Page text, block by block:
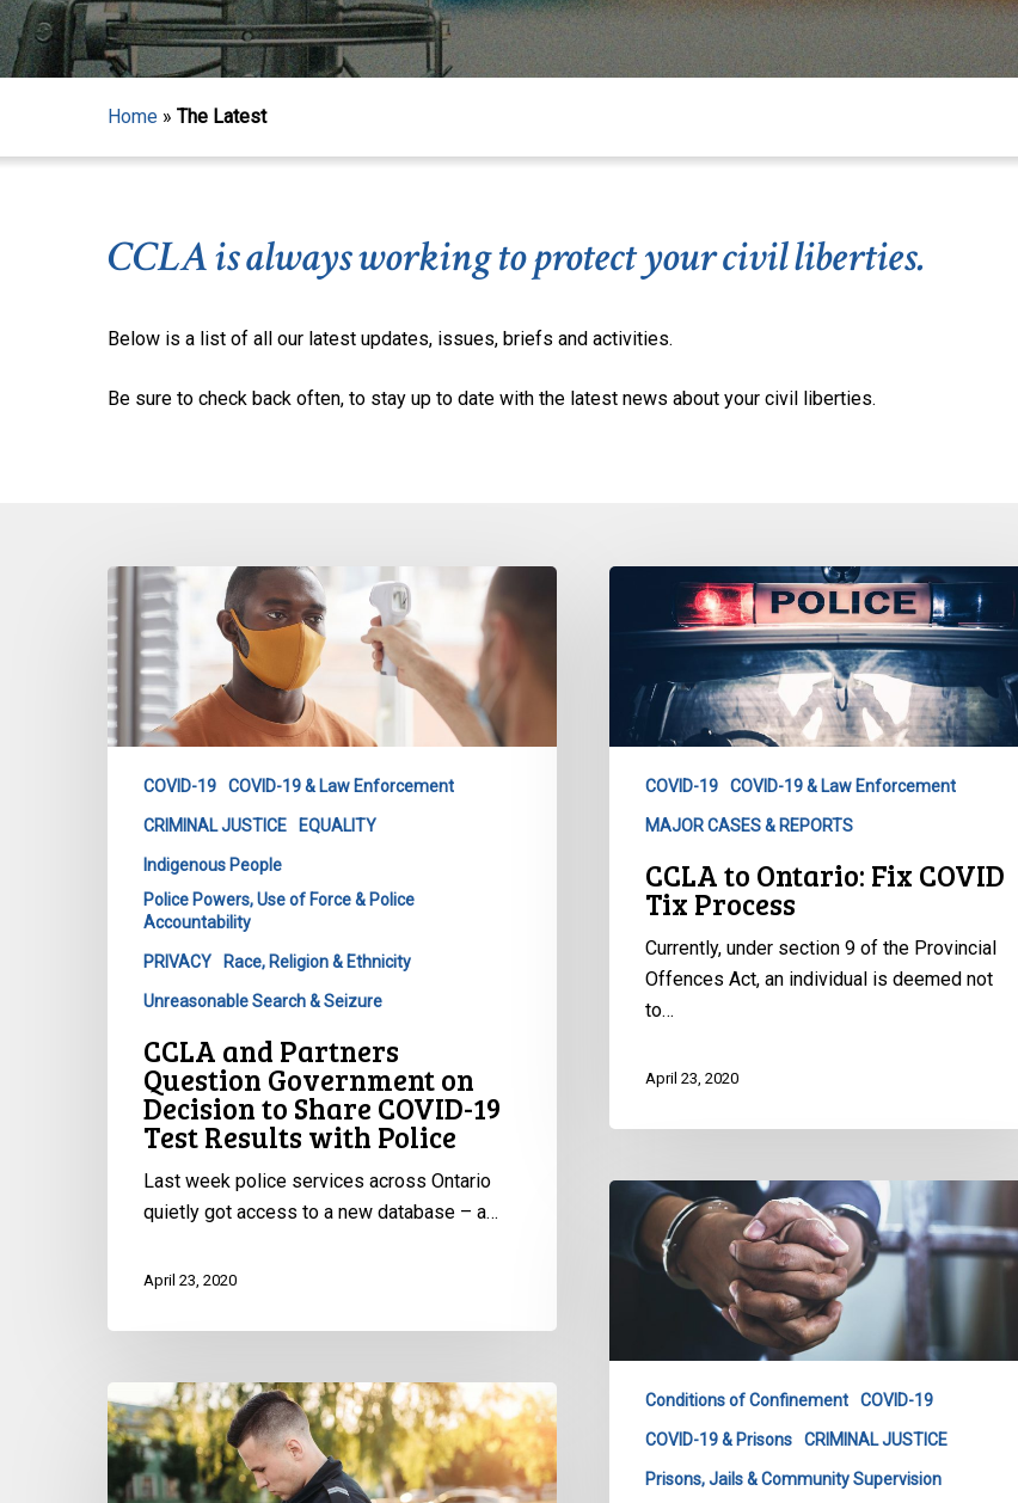
Home » The Latest
CCLA is always working to protect your civil liberties.
Below is a list of all our latest updates, issues, briefs and activities.
Be sure to check back often, to stay up to date with the latest news about your civil liberties.
CCLA
and
Partners
Question
Government
on
Share
COVID-
Results
COVID-19 COVID-19 & Law Enforcement
CRIMINAL JUSTICE EQUALITY
Indigenous People
Police Powers, Use of Force & Police
Accountability
PRIVACY Race, Religion & Ethnicity
Unreasonable Search & Seizure
CCLA and Partners
Question Government on
Decision to Share COVID-19
Test Results with Police
Last week police services across Ontario
quietly got access to a new database – a…
April 23, 2020
Ontario:
COVID
Tix
COVID-19 COVID-19 & Law Enforcement
MAJOR CASES & REPORTS
CCLA to Ontario: Fix COVID
Tix Process
Currently, under section 9 of the Provincial
Offences Act, an individual is deemed not
to…
April 23, 2020
Letter
Correctional
Conditions of Confinement COVID-19
COVID-19 & Prisons CRIMINAL JUSTICE
Prisons, Jails & Community Supervision
Too
Many
COVID
Charges,